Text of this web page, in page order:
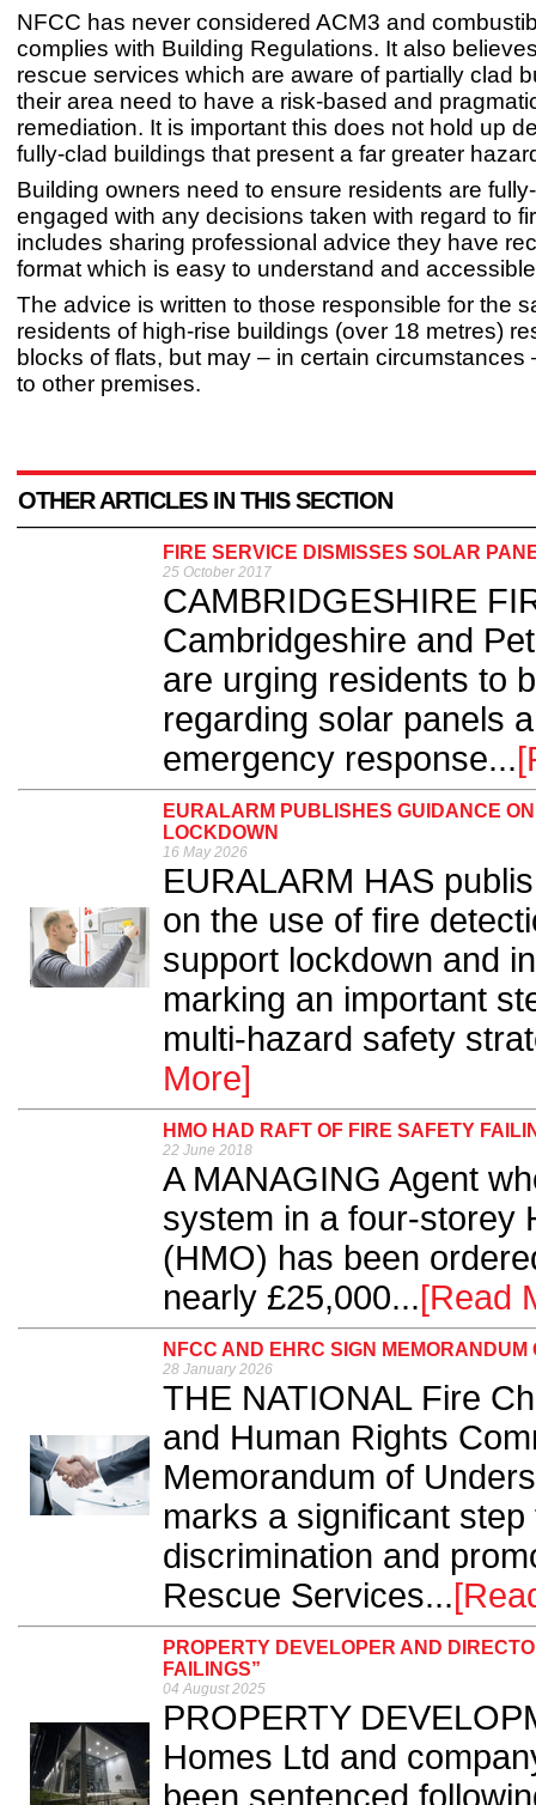
NFCC has never considered ACM3 and
complies with Building Regulations. It also
rescue services which are aware of partially clad
their area need to have a risk-based and
remediation. It is important this does not hold up
fully-clad buildings that present a far greater
Building owners need to ensure residents are
engaged with any decisions taken with regard to
includes sharing professional advice they have
format which is easy to understand and
The advice is written to those responsible for the
residents of high-rise buildings (over 18 metres)
blocks of flats, but may – in certain circumstances
to other premises.
OTHER ARTICLES IN THIS SECTION
FIRE SERVICE DISMISSES SOLAR
25 October 2017
CAMBRIDGESHIRE
Cambridgeshire and
are urging residents to
regarding solar panels
emergency response...
EURALARM PUBLISHES GUIDANCE
LOCKDOWN
16 May 2026
EURALARM HAS
on the use of fire
support lockdown and
marking an important
multi-hazard safety
More]
HMO HAD RAFT OF FIRE SAFETY
22 June 2018
A MANAGING Agent
system in a four-storey
(HMO) has been
nearly £25,000...[Read
NFCC AND EHRC SIGN
28 January 2026
THE NATIONAL Fire
and Human Rights
Memorandum of
marks a significant
discrimination and
Rescue Services...
PROPERTY DEVELOPER AND
FAILINGS”
04 August 2025
PROPERTY
Homes Ltd and
been sentenced